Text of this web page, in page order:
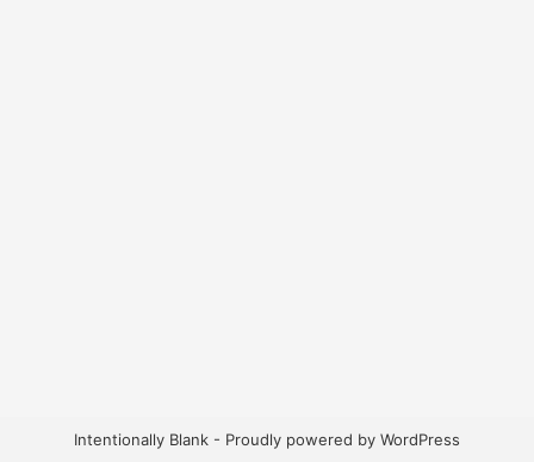
Intentionally Blank - Proudly powered by WordPress